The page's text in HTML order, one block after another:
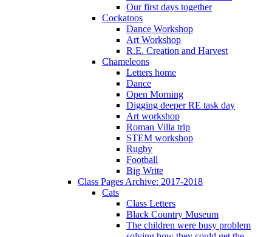
Our first days together
Cockatoos
Dance Workshop
Art Workshop
R.E. Creation and Harvest
Chameleons
Letters home
Dance
Open Morning
Digging deeper RE task day
Art workshop
Roman Villa trip
STEM workshop
Rugby
Football
Big Write
Class Pages Archive: 2017-2018
Cats
Class Letters
Black Country Museum
The children were busy problem